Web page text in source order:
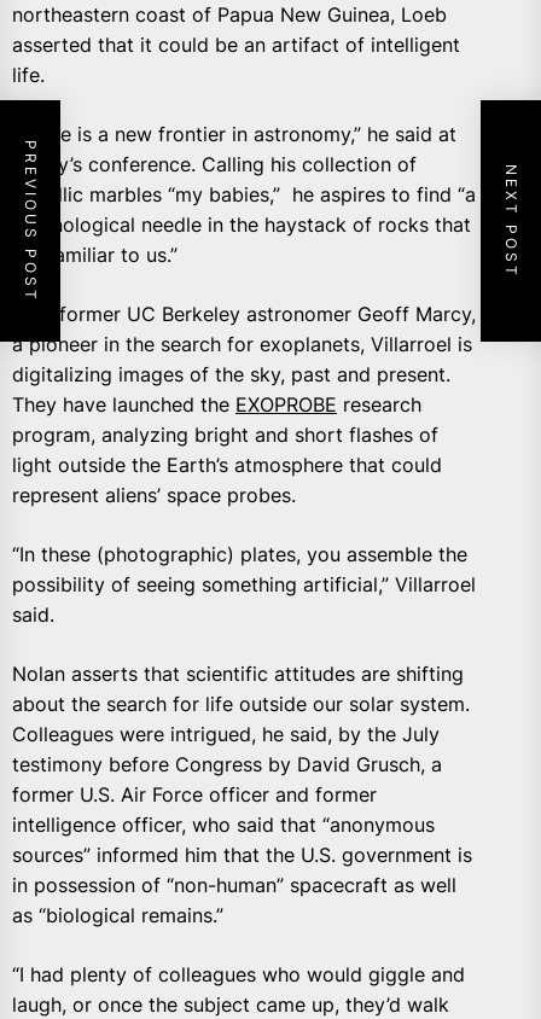
northeastern coast of Papua New Guinea, Loeb
asserted that it could be an artifact of intelligent
life.
“There is a new frontier in astronomy,” he said at
Friday’s conference. Calling his collection of
metallic marbles “my babies,” he aspires to find “a
technological needle in the haystack of rocks that
are familiar to us.”
With former UC Berkeley astronomer Geoff Marcy,
a pioneer in the search for exoplanets, Villarroel is
digitalizing images of the sky, past and present.
They have launched the EXOPROBE research
program, analyzing bright and short flashes of
light outside the Earth’s atmosphere that could
represent aliens’ space probes.
“In these (photographic) plates, you assemble the
possibility of seeing something artificial,” Villarroel
said.
Nolan asserts that scientific attitudes are shifting
about the search for life outside our solar system.
Colleagues were intrigued, he said, by the July
testimony before Congress by David Grusch, a
former U.S. Air Force officer and former
intelligence officer, who said that “anonymous
sources” informed him that the U.S. government is
in possession of “non-human” spacecraft as well
as “biological remains.”
“I had plenty of colleagues who would giggle and
laugh, or once the subject came up, they’d walk
PREVIOUS POST NEXT POST